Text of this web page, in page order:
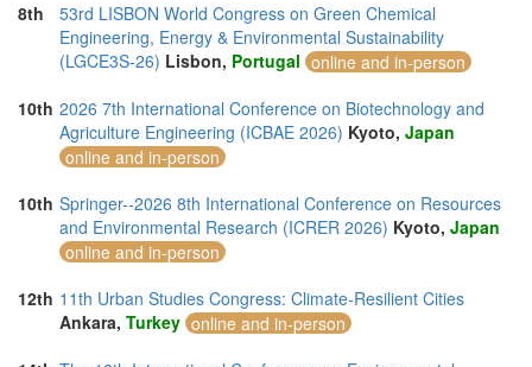
8th
53rd LISBON World Congress on Green Chemical
Engineering, Energy & Environmental Sustainability
(LGCE3S-26) Lisbon, Portugal online and in-person
10th 2026 7th International Conference on Biotechnology and
Agriculture Engineering (ICBAE 2026) Kyoto, Japan
online and in-person
10th Springer--2026 8th International Conference on Resources
and Environmental Research (ICRER 2026) Kyoto, Japan
online and in-person
12th 11th Urban Studies Congress: Climate-Resilient Cities
Ankara, Turkey online and in-person